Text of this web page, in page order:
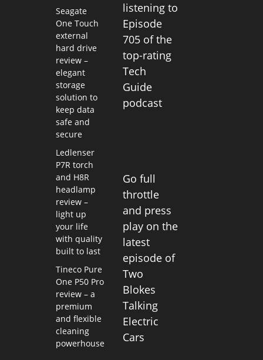
Seagate
One Touch
external
hard drive
review –
elegant
storage
solution to
keep data
safe and
secure
Ledlenser
P7R torch
and H8R
headlamp
review –
light up
your life
with quality
built to last
Tineco Pure
One P50 Pro
review – a
premium
and flexible
cleaning
powerhouse
listening to
Episode
705 of the
top-rating
Tech
Guide
podcast
Go full
throttle
and press
play on the
latest
episode of
Two
Blokes
Talking
Electric
Cars